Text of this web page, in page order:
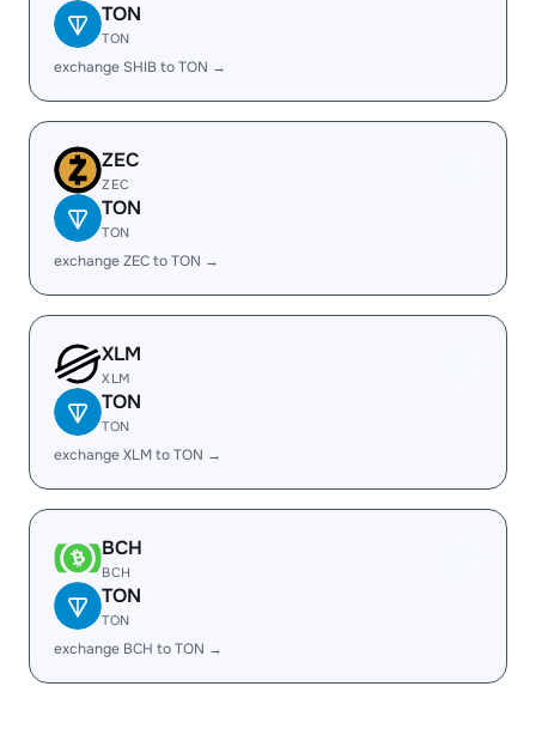
TON
TON
exchange SHIB to TON →
ZEC
ZEC
TON
TON
exchange ZEC to TON →
XLM
XLM
TON
TON
exchange XLM to TON →
BCH
BCH
TON
TON
exchange BCH to TON →